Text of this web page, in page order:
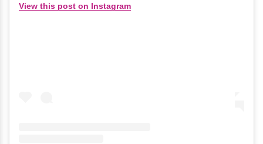
View this post on Instagram